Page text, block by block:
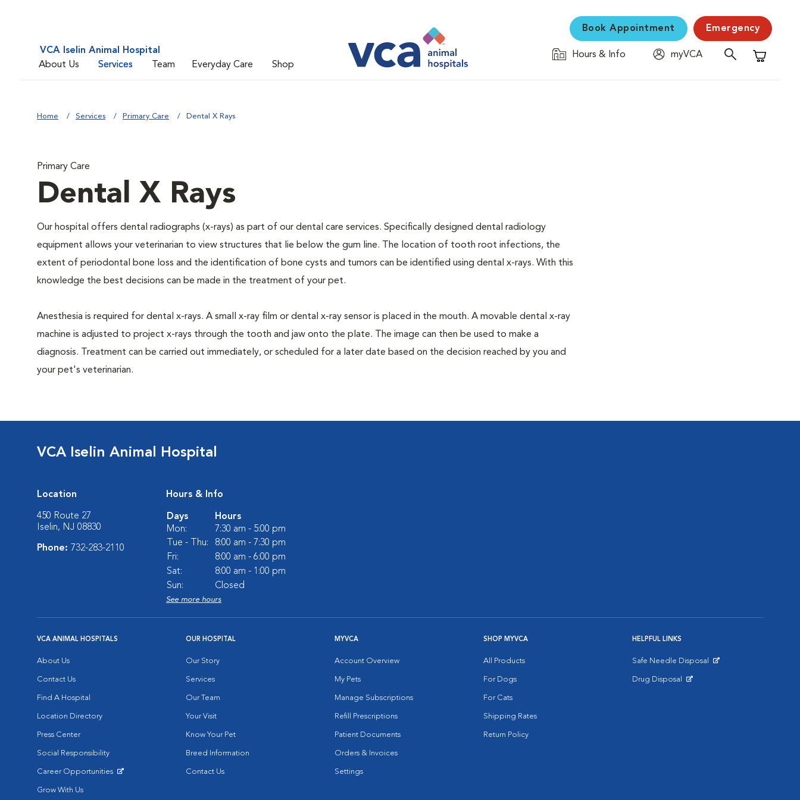
VCA Iselin Animal Hospital
About Us
Services Team Everyday Care Shop
Book Appointment Emergency
Hours & Info
myVCA
Shopping
Home Services Primary Care Dental X Rays
Primary Care
Dental X Rays
Our hospital offers dental radiographs (x-rays) as part of our dental care services. Specifically designed dental radiology
equipment allows your veterinarian to view structures that lie below the gum line. The location of tooth root infections, the
extent of periodontal bone loss and the identification of bone cysts and tumors can be identified using dental x-rays. With this
knowledge the best decisions can be made in the treatment of your pet.
Anesthesia is required for dental x-rays. A small x-ray film or dental x-ray sensor is placed in the mouth. A movable dental x-ray
machine is adjusted to project x-rays through the tooth and jaw onto the plate. The image can then be used to make a
diagnosis. Treatment can be carried out immediately, or scheduled for a later date based on the decision reached by you and
your pet's veterinarian.
VCA Iselin Animal Hospital
Location
450 Route 27
Iselin, NJ 08830
Phone: 732-283-2110
Hours & Info
Days
Hours
Mon:
7:30 am - 5:00 pm
Tue - Thu:
8:00 am - 7:30 pm
Fri:
8:00 am - 6:00 pm
Sat:
8:00 am - 1:00 pm
Sun:
Closed
See more hours
VCA ANIMAL HOSPITALS
About Us
Contact Us
Find A Hospital
Location Directory
Press Center
Social Responsibility
Career Opportunities
Grow With Us
OUR HOSPITAL
Our Story
Services
Our Team
Your Visit
Know Your Pet
Breed Information
Contact Us
MYVCA
Account Overview
My Pets
Manage Subscriptions
Refill Prescriptions
Patient Documents
Orders & Invoices
Settings
SHOP MYVCA
All Products
For Dogs
For Cats
Shipping Rates
Return Policy
HELPFUL LINKS
Safe Needle Disposal
Drug Disposal